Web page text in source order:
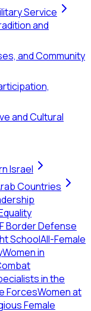
Service
and
and Community
and Cultural
Israel
Countries
Border Defense
SchoolAll-Female
Women in
in the
ForcesWomen at
Female